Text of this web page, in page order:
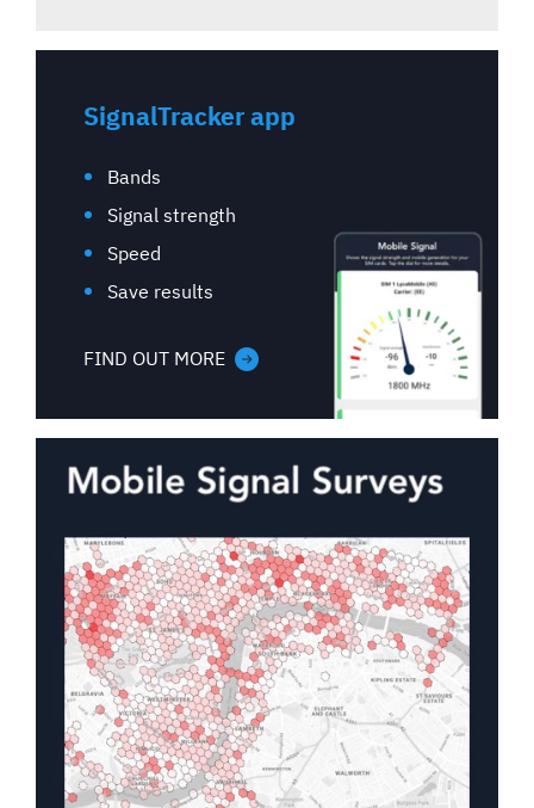
SignalTracker app
Bands
Signal strength
Speed
Save results
FIND OUT MORE